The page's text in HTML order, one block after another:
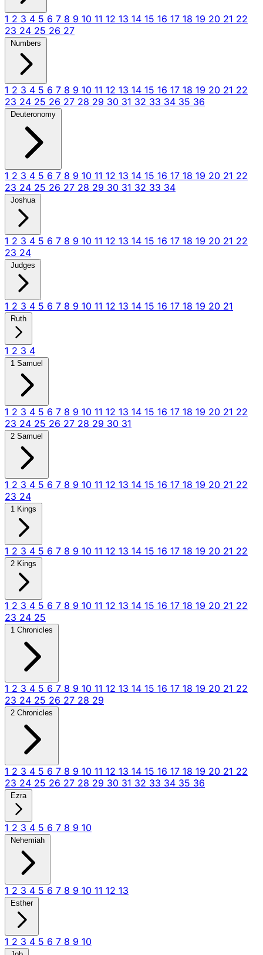
1 2 3 4 5 6 7 8 9 10 11 12 13 14 15 16 17 18 19 20 21 22
23 24 25 26 27
Numbers
1 2 3 4 5 6 7 8 9 10 11 12 13 14 15 16 17 18 19 20 21 22
23 24 25 26 27 28 29 30 31 32 33 34 35 36
Deuteronomy
1 2 3 4 5 6 7 8 9 10 11 12 13 14 15 16 17 18 19 20 21 22
23 24 25 26 27 28 29 30 31 32 33 34
Joshua
1 2 3 4 5 6 7 8 9 10 11 12 13 14 15 16 17 18 19 20 21 22
23 24
Judges
1 2 3 4 5 6 7 8 9 10 11 12 13 14 15 16 17 18 19 20 21
Ruth
1 2 3 4
1 Samuel
1 2 3 4 5 6 7 8 9 10 11 12 13 14 15 16 17 18 19 20 21 22
23 24 25 26 27 28 29 30 31
2 Samuel
1 2 3 4 5 6 7 8 9 10 11 12 13 14 15 16 17 18 19 20 21 22
23 24
1 Kings
1 2 3 4 5 6 7 8 9 10 11 12 13 14 15 16 17 18 19 20 21 22
2 Kings
1 2 3 4 5 6 7 8 9 10 11 12 13 14 15 16 17 18 19 20 21 22
23 24 25
1 Chronicles
1 2 3 4 5 6 7 8 9 10 11 12 13 14 15 16 17 18 19 20 21 22
23 24 25 26 27 28 29
2 Chronicles
1 2 3 4 5 6 7 8 9 10 11 12 13 14 15 16 17 18 19 20 21 22
23 24 25 26 27 28 29 30 31 32 33 34 35 36
Ezra
1 2 3 4 5 6 7 8 9 10
Nehemiah
1 2 3 4 5 6 7 8 9 10 11 12 13
Esther
1 2 3 4 5 6 7 8 9 10